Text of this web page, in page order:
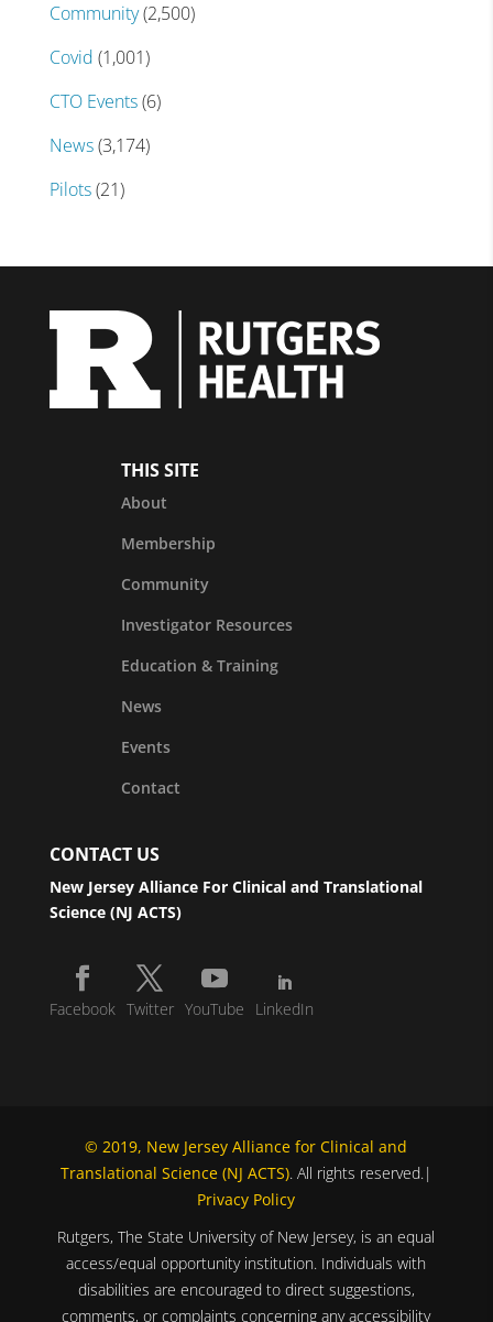
Community(2,500)
Covid (1,001)
CTO Events(6)
News(3,174)
Pilots(21)
THIS SITE
About
Membership
Community
Investigator Resources
Education & Training
News
Events
Contact
CONTACT US
New Jersey Alliance For Clinical and Translational
Science (NJ ACTS)
Facebook Twitter YouTube LinkedIn
© 2019, New Jersey Alliance for Clinical and
Translational Science (NJ ACTS). All rights reserved.|
Privacy Policy
Rutgers, The State University of New Jersey, is an equal
access/equal opportunity institution. Individuals with
disabilities are encouraged to direct suggestions,
comments, or complaints concerning any accessibility